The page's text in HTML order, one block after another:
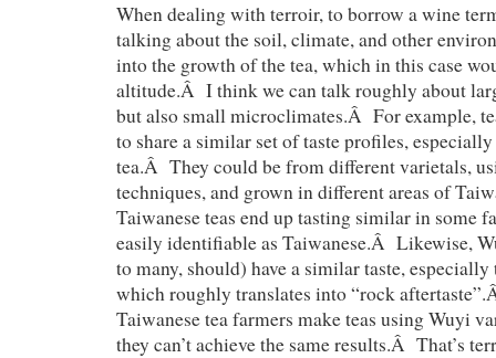
When dealing with terroir, to borrow a wine
talking about the soil, climate, and other
into the growth of the tea, which in this case
altitude.Â I think we can talk roughly about
but also small microclimates.Â For example,
to share a similar set of taste profiles,
tea.Â They could be from different varietals,
techniques, and grown in different areas of
Taiwanese teas end up tasting similar in some
easily identifiable as Taiwanese.Â Likewise,
to many, should) have a similar taste,
which roughly translates into “rock
Taiwanese tea farmers make teas using Wuyi
they can’t achieve the same results.Â That’s